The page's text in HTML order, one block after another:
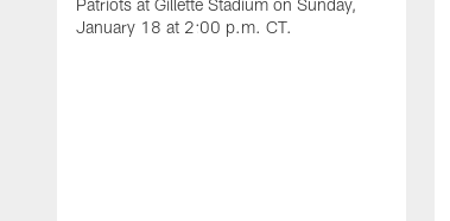
Patriots at Gillette Stadium on Sunday,
January 18 at 2:00 p.m. CT.